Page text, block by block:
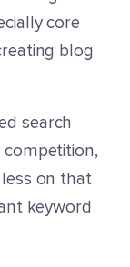
core
blog
search
on that
keyword